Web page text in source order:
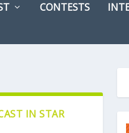
CONTESTS
IN STAR